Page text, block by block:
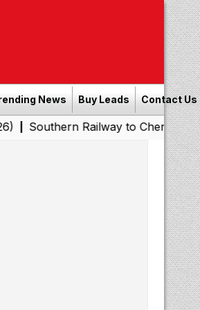
News Buy Leads Contact Us
Railway to Chennai